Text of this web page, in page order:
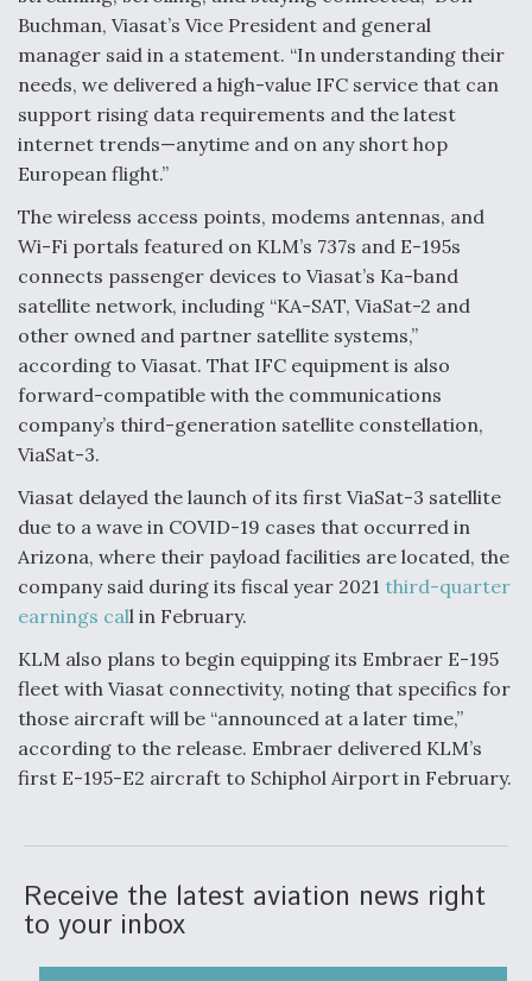
Buchman, Viasat’s Vice President and general
manager said in a statement. “In understanding their
needs, we delivered a high-value IFC service that can
support rising data requirements and the latest
internet trends—anytime and on any short hop
European flight.”
The wireless access points, modems antennas, and
Wi-Fi portals featured on KLM’s 737s and E-195s
connects passenger devices to Viasat’s Ka-band
satellite network, including “KA-SAT, ViaSat-2 and
other owned and partner satellite systems,”
according to Viasat. That IFC equipment is also
forward-compatible with the communications
company’s third-generation satellite constellation,
ViaSat-3.
Viasat delayed the launch of its first ViaSat-3 satellite
due to a wave in COVID-19 cases that occurred in
Arizona, where their payload facilities are located, the
company said during its fiscal year 2021 third-quarter
earnings call in February.
KLM also plans to begin equipping its Embraer E-195
fleet with Viasat connectivity, noting that specifics for
those aircraft will be “announced at a later time,”
according to the release. Embraer delivered KLM’s
first E-195-E2 aircraft to Schiphol Airport in February.
Receive the latest aviation news right
to your inbox